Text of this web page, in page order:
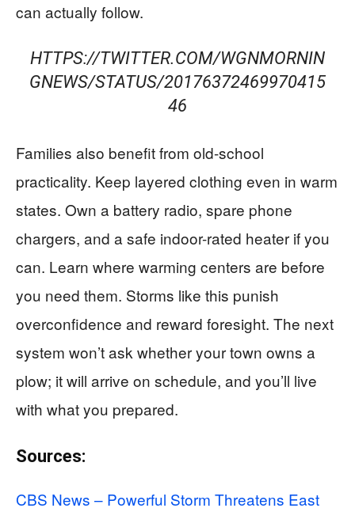
can actually follow.
HTTPS://TWITTER.COM/WGNMORNIN
GNEWS/STATUS/20176372469970415
46
Families also benefit from old-school
practicality. Keep layered clothing even in warm
states. Own a battery radio, spare phone
chargers, and a safe indoor-rated heater if you
can. Learn where warming centers are before
you need them. Storms like this punish
overconfidence and reward foresight. The next
system won’t ask whether your town owns a
plow; it will arrive on schedule, and you’ll live
with what you prepared.
Sources:
CBS News – Powerful Storm Threatens East